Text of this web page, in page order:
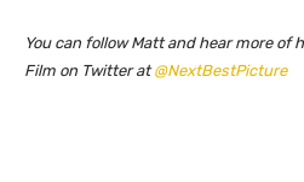
You can follow Matt and hear more of
Film on Twitter at@NextBestPicture